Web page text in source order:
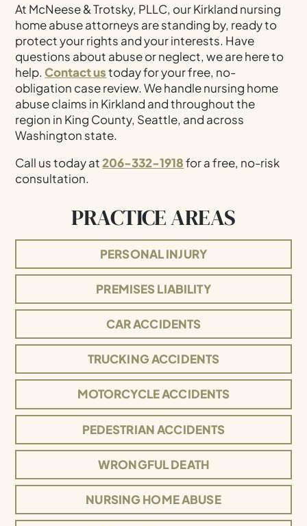
At McNeese & Trotsky, PLLC, our Kirkland nursing
home abuse attorneys are standing by, ready to
protect your rights and your interests. Have
questions about abuse or neglect, we are here to
help.Contact ustoday for your free, no-
obligation case review. We handle nursing home
abuse claims in Kirkland and throughout the
region in King County, Seattle, and across
Washington state.
Call us today at206-332-1918for a free, no-risk
consultation.
PRACTICE AREAS
PERSONAL INJURY
PREMISES LIABILITY
CAR ACCIDENTS
TRUCKING ACCIDENTS
MOTORCYCLE ACCIDENTS
PEDESTRIAN ACCIDENTS
WRONGFUL DEATH
NURSING HOME ABUSE